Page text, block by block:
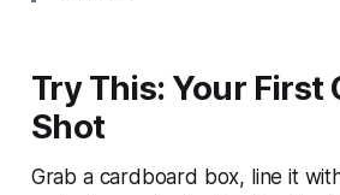
Try This: Your First
Shot
Grab a cardboard box, line it